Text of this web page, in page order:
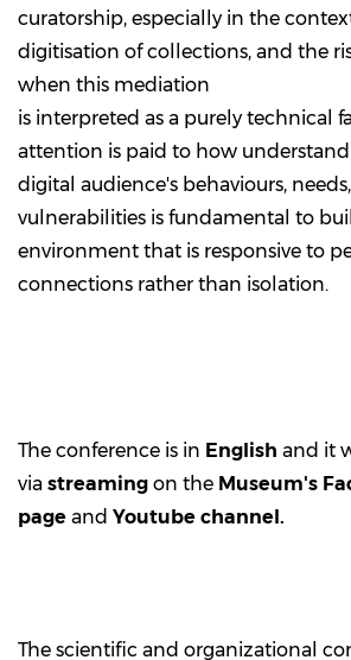
curatorship, especially in the
digitisation of collections, and the
when this mediation
is interpreted as a purely technical
attention is paid to how
digital audience's behaviours,
vulnerabilities is fundamental to
environment that is responsive to
connections rather than isolation.
The conference is in English and it
via streaming on the Museum's
page and Youtube channel.
The scientific and organizational